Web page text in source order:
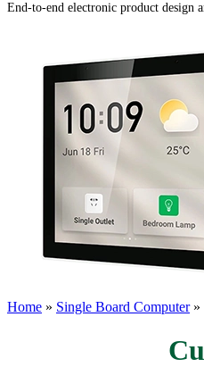
End-to-end electronic product design
Home » Single Board Computer »